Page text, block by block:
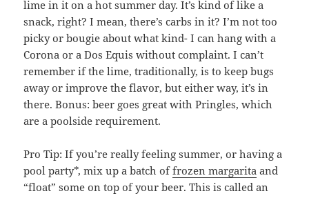
lime in it on a hot summer day. It’s kind of like a
snack, right? I mean, there’s carbs in it? I’m not too
picky or bougie about what kind- I can hang with a
Corona or a Dos Equis without complaint. I can’t
remember if the lime, traditionally, is to keep bugs
away or improve the flavor, but either way, it’s in
there. Bonus: beer goes great with Pringles, which
are a poolside requirement.
Pro Tip: If you’re really feeling summer, or having a
pool party*, mix up a batch offrozen margarita and
“float” some on top of your beer. This is called an